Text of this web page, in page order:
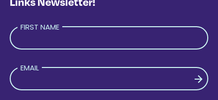
FIRST NAME
EMAIL